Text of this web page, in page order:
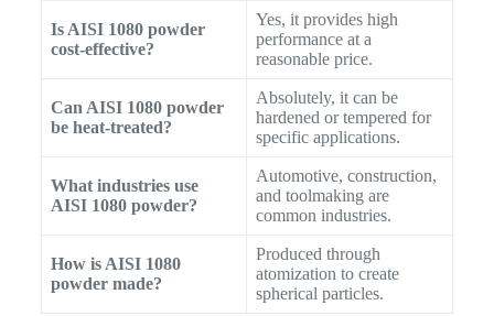
Is AISI 1080 powder
cost-effective?
Yes, it provides high
performance at a
reasonable price.
Can AISI 1080 powder
be heat-treated?
Absolutely, it can be
hardened or tempered for
specific applications.
What industries use
AISI 1080 powder?
Automotive, construction,
and toolmaking are
common industries.
How is AISI 1080
powder made?
Produced through
atomization to create
spherical particles.